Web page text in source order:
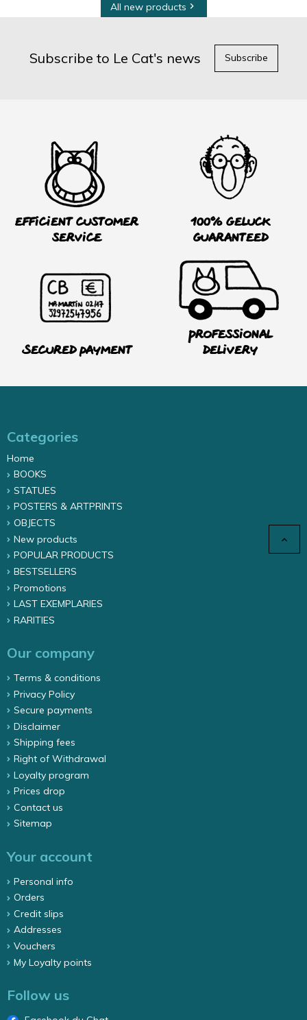

All new products 
Subscribe to Le Cat's news Subscribe
Efficient customer
service
100% Geluck
guaranteed
Secured payment
Professional
delivery
Categories
Home
BOOKS
STATUES
POSTERS & ARTPRINTS
OBJECTS
New products
POPULAR PRODUCTS
BESTSELLERS
Promotions
LAST EXEMPLARIES
RARITIES
Our company
Terms & conditions
Privacy Policy
Secure payments
Disclaimer
Shipping fees
Right of Withdrawal
Loyalty program
Prices drop
Contact us
Sitemap
Your account
Personal info
Orders
Credit slips
Addresses
Vouchers
My Loyalty points
Follow us